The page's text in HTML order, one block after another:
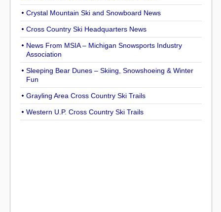
Crystal Mountain Ski and Snowboard News
Cross Country Ski Headquarters News
News From MSIA – Michigan Snowsports Industry
Association
Sleeping Bear Dunes – Skiing, Snowshoeing & Winter
Fun
Grayling Area Cross Country Ski Trails
Western U.P. Cross Country Ski Trails